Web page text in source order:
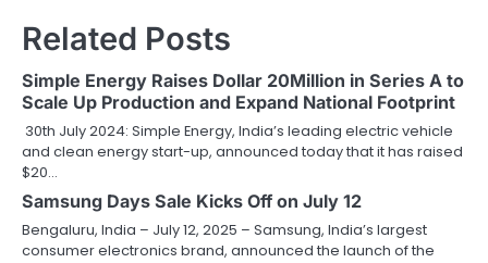
Related Posts
Simple Energy Raises Dollar 20Million in Series A to
Scale Up Production and Expand National Footprint
30th July 2024: Simple Energy, India’s leading electric vehicle
and clean energy start-up, announced today that it has raised
$20…
Samsung Days Sale Kicks Off on July 12
Bengaluru, India – July 12, 2025 – Samsung, India’s largest
consumer electronics brand, announced the launch of the